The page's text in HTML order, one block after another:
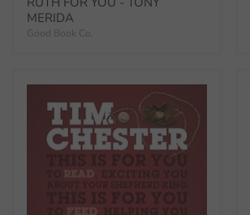
MERIDA
Good Book Co.